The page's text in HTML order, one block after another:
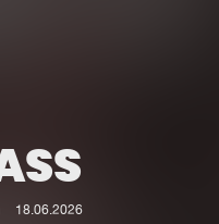
Home
Music
Charts
18.06.2026